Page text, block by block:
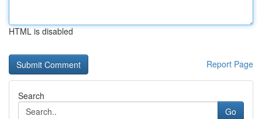
HTML is disabled
Report Page
Search
Go